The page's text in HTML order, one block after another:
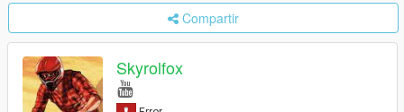
Compartir
Skyrolfox